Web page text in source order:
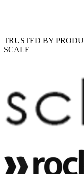
TRUSTED BY
SCALE